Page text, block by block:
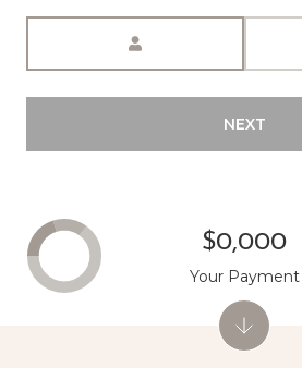
NEXT
$0,000
Your Payment